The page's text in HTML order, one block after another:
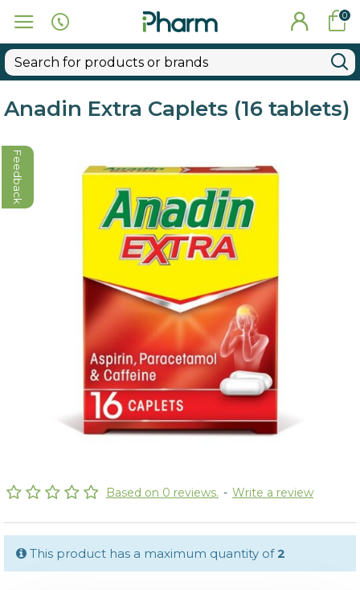
0
Anadin Extra Caplets (16 tablets)
Based on 0 reviews. - Write a review
This product has a maximum quantity of2
Feedback